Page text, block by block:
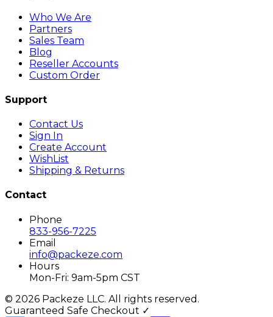
Who We Are
Partners
Sales Team
Blog
Reseller Accounts
Custom Order
Support
Contact Us
Sign In
Create Account
WishList
Shipping & Returns
Contact
Phone
833-956-7225
Email
info@packeze.com
Hours
Mon-Fri: 9am-5pm CST
© 2026 Packeze LLC. All rights reserved.
Guaranteed Safe Checkout ✓